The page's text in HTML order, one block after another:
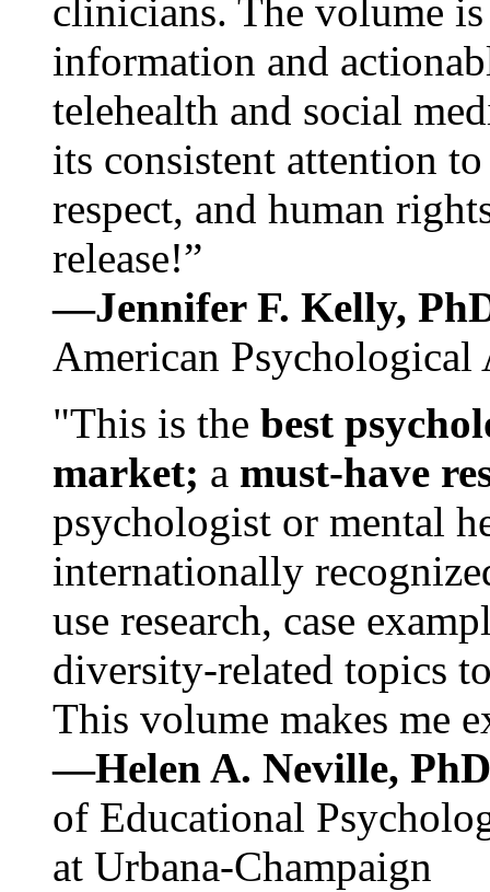
clinicians. The volume
information and
telehealth and social
its consistent attention
respect, and human
release!”
—Jennifer F. Kelly,
American Psychological
"This is the best
market; a must-have
psychologist or mental
internationally
use research, case
diversity-related topics
This volume makes me
—Helen A. Neville,
of Educational
at Urbana-Champaign